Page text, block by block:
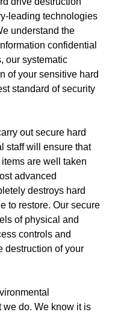
leading technologies
understand the
confidential
our systematic
of your sensitive hard
standard of security
out secure hard
staff will ensure that
are well taken
advanced
destroys hard
to restore. Our secure
of physical and
controls and
destruction of your
we do. We know it is